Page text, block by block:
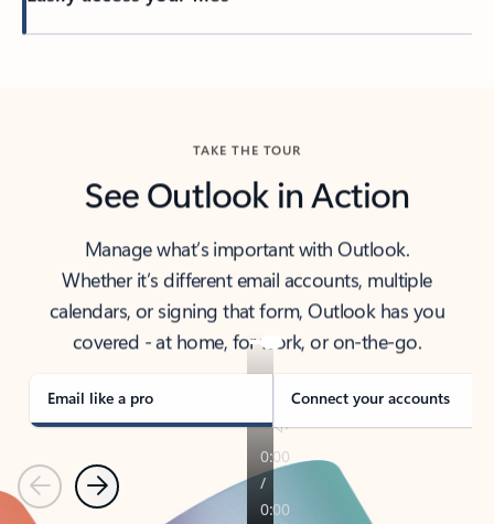
TAKE THE TOUR
See Outlook in Action
Manage what’s important with Outlook.
Whether it’s different email accounts, multiple
calendars, or signing that form, Outlook has you
covered - at home, for work, or on-the-go.
Email like a pro Connect your accounts
PreviousNext